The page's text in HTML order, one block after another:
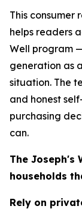
This consumer
helps readers
Well program
generation as
situation. The
and honest
purchasing
can.
The Joseph's
households
Rely on